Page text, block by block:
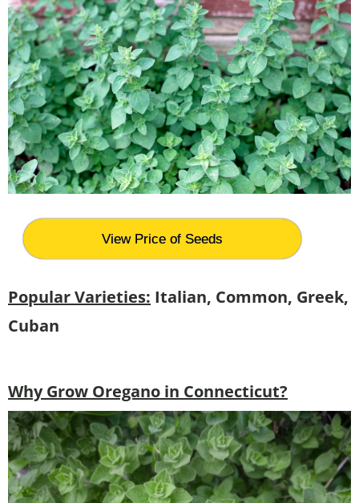
View Price of Seeds
Popular Varieties: Italian, Common, Greek,
Cuban
Why Grow Oregano in Connecticut?